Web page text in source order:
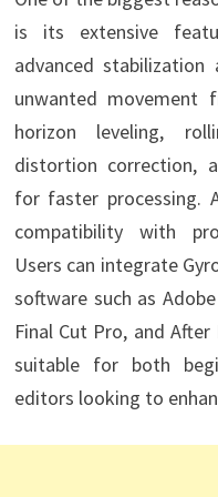
is its extensive
advanced
unwanted movement
horizon leveling,
distortion correction,
for faster processing.
compatibility with
Users can integrate
software such as
Final Cut Pro, and
suitable for both
editors looking to